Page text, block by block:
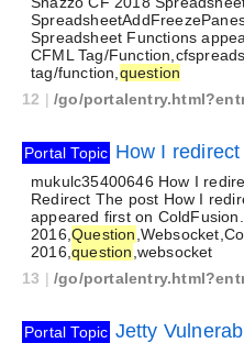
Spreadsheet Functions
CFML Tag/
tag/function, question
12 |/go/
Portal Topic How I
mukulc35400646 How I
Redirect The post How I
appeared first on
2016, Question
2016, question ,websocket
13 |/go/
Portal Topic Jetty